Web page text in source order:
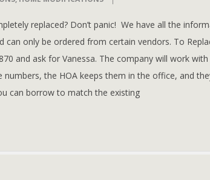
replaced? Don’t panic! We have all the
only be ordered from certain vendors. To
and ask for Vanessa. The company will work
the HOA keeps them in the office, and
can borrow to match the existing